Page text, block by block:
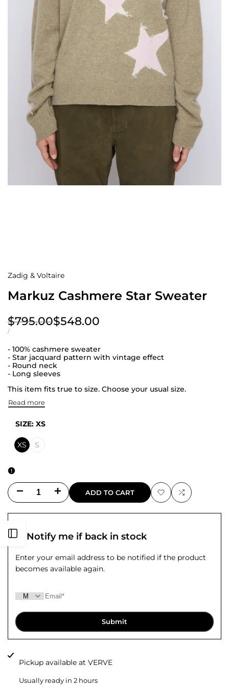
Open
Sidebar
Zadig & Voltaire
Markuz Cashmere Star Sweater
Regular
price
$795.00Sale
$548.00
UNIT
/PER
- 100% cashmere sweater
- Star jacquard pattern with vintage effect
- Round neck
- Long sleeves
This item fits true to size. Choose your usual size.
Read more
SIZE: XS
XS S
Decrease
quantity
for
Cashmere
Increase
quantity
Cashmere
ADD TO CART
Add Add
Notify me if back in stock
Enter your email address to be notified if the product
becomes available again.
Submit
Pickup available at VERVE
Usually ready in 2 hours